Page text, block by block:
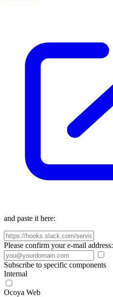
and paste it here:
Please confirm your e-mail address:
Subscribe to specific components
Internal
Ocoya Web